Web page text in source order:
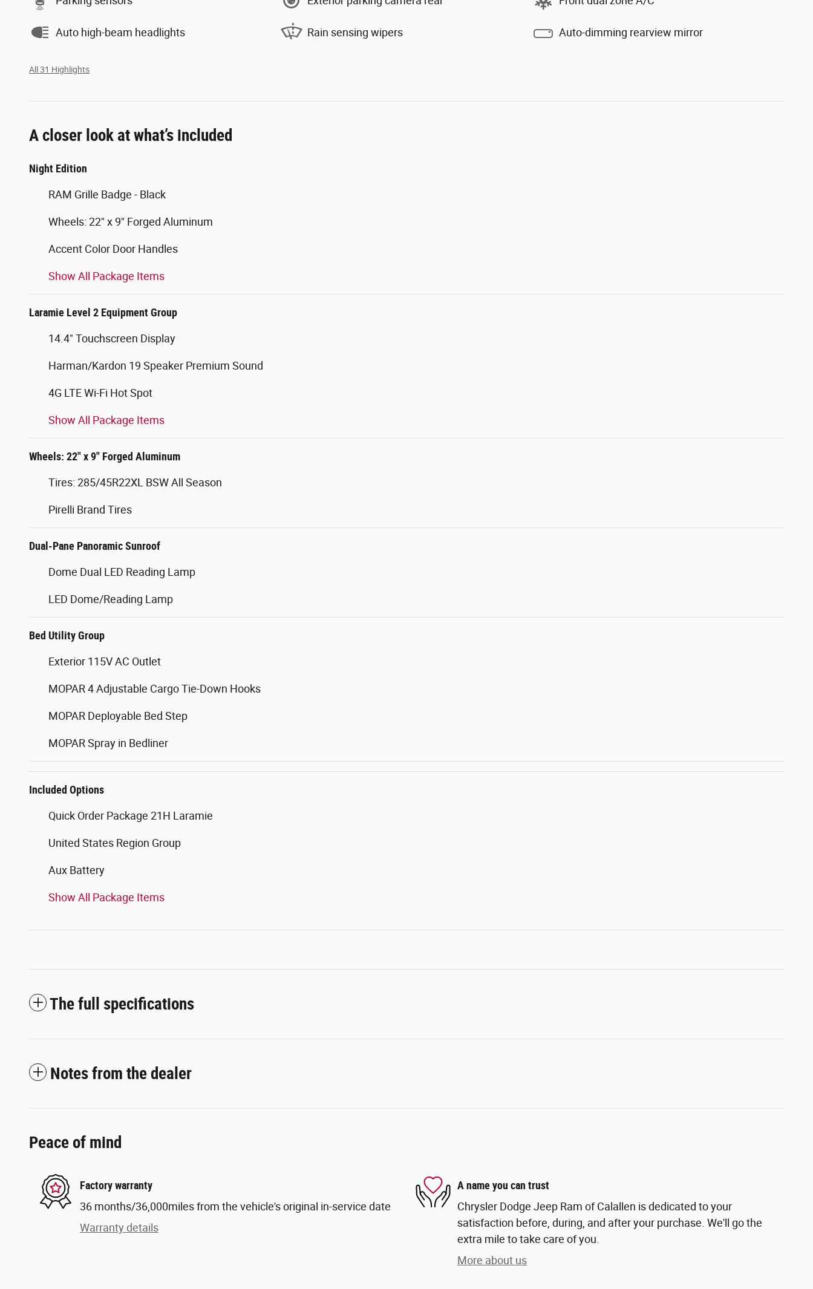
Auto high-beam headlights Rain sensing wipers Auto-dimming rearview mirror
All 31 Highlights
A closer look at what’s included
Night Edition
RAM Grille Badge - Black
Wheels: 22" x 9" Forged Aluminum
Accent Color Door Handles
Show All Package Items
Laramie Level 2 Equipment Group
14.4" Touchscreen Display
Harman/Kardon 19 Speaker Premium Sound
4G LTE Wi-Fi Hot Spot
Show All Package Items
Wheels: 22" x 9" Forged Aluminum
Tires: 285/45R22XL BSW All Season
Pirelli Brand Tires
Dual-Pane Panoramic Sunroof
Dome Dual LED Reading Lamp
LED Dome/Reading Lamp
Bed Utility Group
Exterior 115V AC Outlet
MOPAR 4 Adjustable Cargo Tie-Down Hooks
MOPAR Deployable Bed Step
MOPAR Spray in Bedliner
Included Options
Quick Order Package 21H Laramie
United States Region Group
Aux Battery
Show All Package Items
The full specifications
Notes from the dealer
Peace of mind
Factory warranty
36 months/36,000miles from the vehicle's original in-service date
Warranty details
A name you can trust
Chrysler Dodge Jeep Ram of Calallen is dedicated to your
satisfaction before, during, and after your purchase. We'll go the
extra mile to take care of you.
More about us